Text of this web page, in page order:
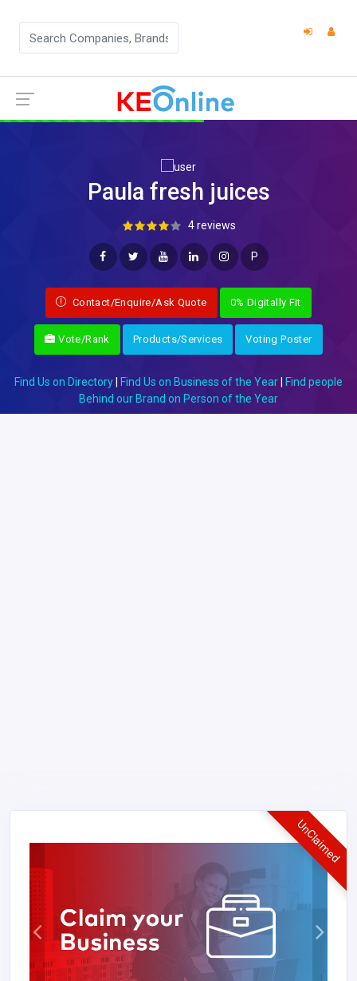
Paula fresh juices
4 reviews
P
Contact/Enquire/Ask Quote 0% Digitally Fit
Vote/Rank Products/Services Voting Poster
Find Us on Directory Find Us on Business of the Year
Find people
Behind our Brand on Person of the Year
UnClaimed